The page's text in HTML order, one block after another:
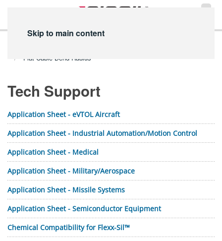
Skip to main content
Flat Cable Bend Radius
Tech Support
Application Sheet - eVTOL Aircraft
Application Sheet - Industrial Automation/Motion Control
Application Sheet - Medical
Application Sheet - Military/Aerospace
Application Sheet - Missile Systems
Application Sheet - Semiconductor Equipment
Chemical Compatibility for Flexx-Sil™